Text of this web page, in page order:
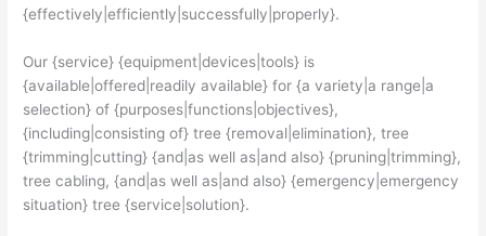
{effectively|efficiently|successfully|properly}.
Our {service} {equipment|devices|tools} is
{available|offered|readily available} for {a variety|a range|a
selection} of {purposes|functions|objectives},
{including|consisting of} tree {removal|elimination}, tree
{trimming|cutting} {and|as well as|and also} {pruning|trimming},
tree cabling, {and|as well as|and also} {emergency|emergency
situation} tree {service|solution}.